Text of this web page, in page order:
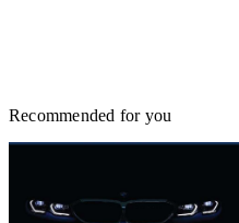
Recommended for you